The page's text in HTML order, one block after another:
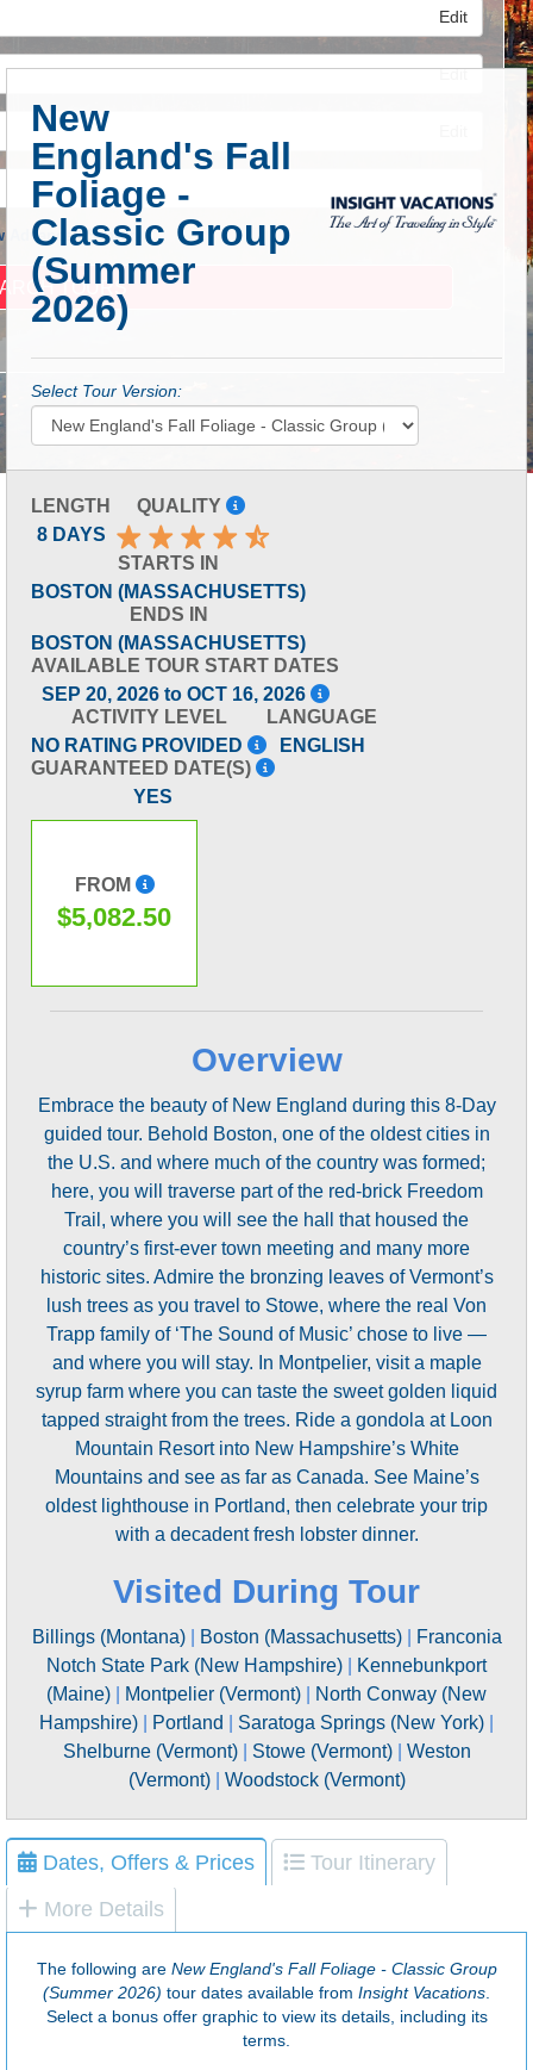
Edit
Edit
Advanced Search
New
England's Fall
Foliage -
Classic Group
(Summer
2026)
Select Tour Version:
LENGTH
8 DAYS
QUALITY
STARTS IN
BOSTON (MASSACHUSETTS)
ENDS IN
BOSTON (MASSACHUSETTS)
AVAILABLE TOUR START DATES
SEP 20, 2026 to OCT 16, 2026
ACTIVITY LEVEL
NO RATING PROVIDED
LANGUAGE
ENGLISH
GUARANTEED DATE(S)
YES
FROM
$5,082.50
Overview
Embrace the beauty of New England during this 8-Day
guided tour. Behold Boston, one of the oldest cities in
the U.S. and where much of the country was formed;
here, you will traverse part of the red-brick Freedom
Trail, where you will see the hall that housed the
country’s first-ever town meeting and many more
historic sites. Admire the bronzing leaves of Vermont’s
lush trees as you travel to Stowe, where the real Von
Trapp family of ‘The Sound of Music’ chose to live —
and where you will stay. In Montpelier, visit a maple
syrup farm where you can taste the sweet golden liquid
tapped straight from the trees. Ride a gondola at Loon
Mountain Resort into New Hampshire’s White
Mountains and see as far as Canada. See Maine’s
oldest lighthouse in Portland, then celebrate your trip
with a decadent fresh lobster dinner.
Visited During Tour
Billings (Montana)| Boston (Massachusetts)|
Franconia
Notch State Park (New Hampshire)
Kennebunkport
(Maine)
Montpelier (Vermont)
North Conway (New
Hampshire)
Portland Saratoga Springs (New York)
Shelburne (Vermont)| Stowe (Vermont)| Weston
(Vermont)| Woodstock (Vermont)
Dates, Offers & Prices
Tour Itinerary
More Details
The following are New England's Fall Foliage - Classic Group
(Summer 2026) tour dates available from Insight Vacations
Select a bonus offer graphic to view its details, including its
terms.